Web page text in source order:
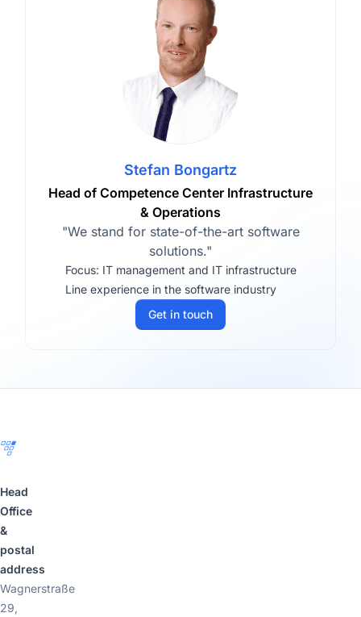
Stefan Bongartz
Head of Competence Center Infrastructure
& Operations
"We stand for state-of-the-art software
solutions."
Focus: IT management and IT infrastructure
Line experience in the software industry
Get in touch
Head
Office
&
postal
address
Wagnerstraße
29,